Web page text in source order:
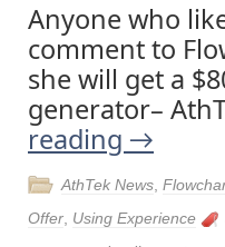
Anyone who
comment to
she will get a
generator–
reading →
AthTek News
Offer Using Experience